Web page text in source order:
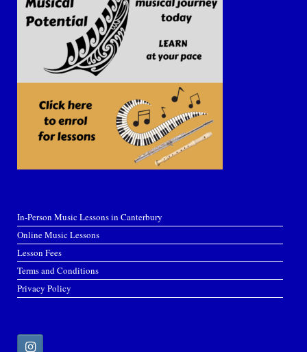
In-Person Music Lessons in Canterbury
Online Music Lessons
Lesson Fees
Terms and Conditions
Privacy Policy